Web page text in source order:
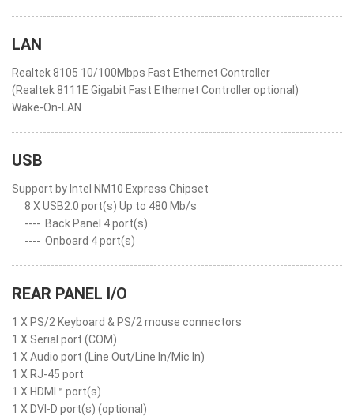
LAN
Realtek 8105 10/100Mbps Fast Ethernet Controller
(Realtek 8111E Gigabit Fast Ethernet Controller optional)
Wake-On-LAN
USB
Support by Intel NM10 Express Chipset
8 X USB2.0 port(s) Up to 480 Mb/s
---- Back Panel 4 port(s)
---- Onboard 4 port(s)
REAR PANEL I/O
1 X PS/2 Keyboard & PS/2 mouse connectors
1 X Serial port (COM)
1 X Audio port (Line Out/Line In/Mic In)
1 X RJ-45 port
1 X HDMI™ port(s)
1 X DVI-D port(s) (optional)